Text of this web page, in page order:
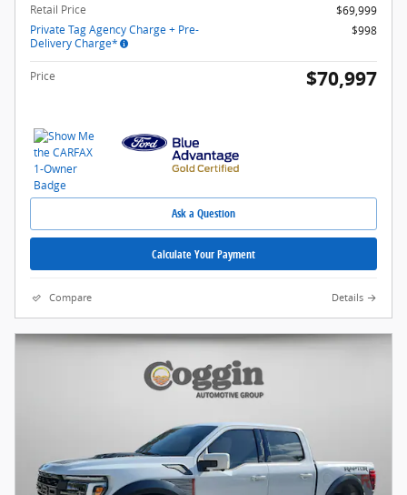
Retail Price
$69,999
Private Tag Agency Charge + Pre-
Delivery Charge*
$998
Price $70,997
Ask a Question
Calculate Your Payment
Compare Details